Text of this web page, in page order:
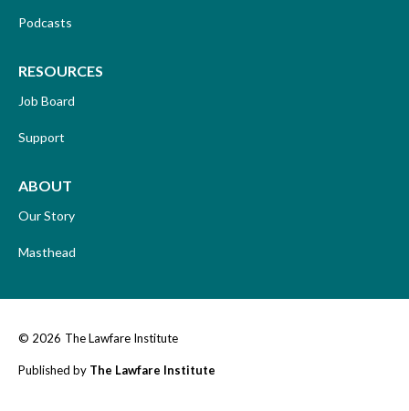
Podcasts
RESOURCES
Job Board
Support
ABOUT
Our Story
Masthead
© 2026 The Lawfare Institute
Published by The Lawfare Institute